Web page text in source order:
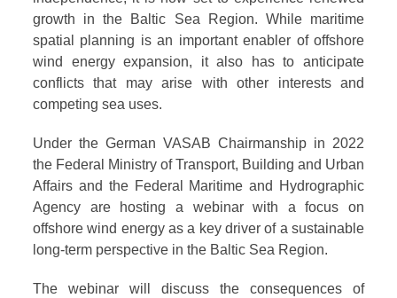
growth in the Baltic Sea Region. While maritime
spatial planning is an important enabler of offshore
wind energy expansion, it also has to anticipate
conflicts that may arise with other interests and
competing sea uses.
Under the German VASAB Chairmanship in 2022
the Federal Ministry of Transport, Building and Urban
Affairs and the Federal Maritime and Hydrographic
Agency are hosting a webinar with a focus on
offshore wind energy as a key driver of a sustainable
long-term perspective in the Baltic Sea Region.
The webinar will discuss the consequences of